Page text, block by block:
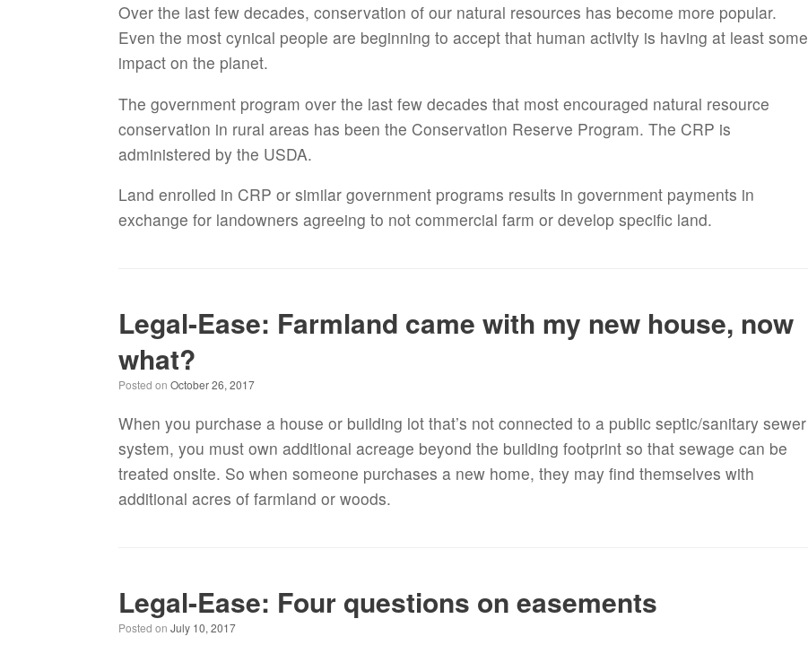
Over the last few decades, conservation of our natural resources has become more popular.
Even the most cynical people are beginning to accept that human activity is having at least some
impact on the planet.
The government program over the last few decades that most encouraged natural resource
conservation in rural areas has been the Conservation Reserve Program. The CRP is
administered by the USDA.
Land enrolled in CRP or similar government programs results in government payments in
exchange for landowners agreeing to not commercial farm or develop specific land.
Legal-Ease: Farmland came with my new house, now
what?
Posted on October 26, 2017
When you purchase a house or building lot that’s not connected to a public septic/sanitary sewer
system, you must own additional acreage beyond the building footprint so that sewage can be
treated onsite. So when someone purchases a new home, they may find themselves with
additional acres of farmland or woods.
Legal-Ease: Four questions on easements
Posted on July 10, 2017